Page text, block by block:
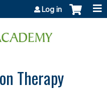
Log in
Therapy